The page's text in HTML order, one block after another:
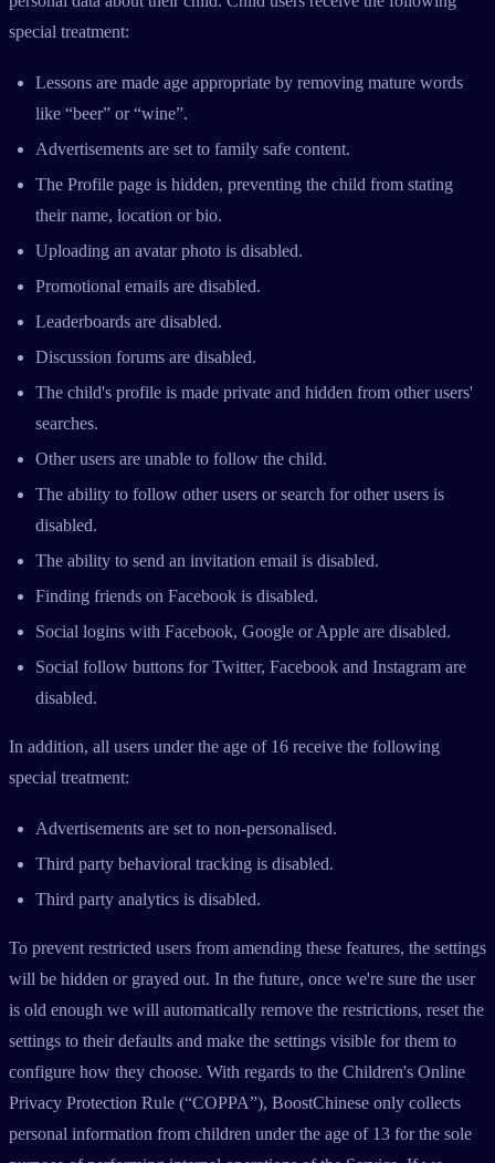
special treatment:
Lessons are made age appropriate by removing mature words
like “beer” or “wine”.
Advertisements are set to family safe content.
The Profile page is hidden, preventing the child from stating
their name, location or bio.
Uploading an avatar photo is disabled.
Promotional emails are disabled.
Leaderboards are disabled.
Discussion forums are disabled.
The child's profile is made private and hidden from other users'
searches.
Other users are unable to follow the child.
The ability to follow other users or search for other users is
disabled.
The ability to send an invitation email is disabled.
Finding friends on Facebook is disabled.
Social logins with Facebook, Google or Apple are disabled.
Social follow buttons for Twitter, Facebook and Instagram are
disabled.
In addition, all users under the age of 16 receive the following
special treatment:
Advertisements are set to non-personalised.
Third party behavioral tracking is disabled.
Third party analytics is disabled.
To prevent restricted users from amending these features, the settings
will be hidden or grayed out. In the future, once we're sure the user
is old enough we will automatically remove the restrictions, reset the
settings to their defaults and make the settings visible for them to
configure how they choose. With regards to the Children's Online
Privacy Protection Rule (“COPPA”), BoostChinese only collects
personal information from children under the age of 13 for the sole